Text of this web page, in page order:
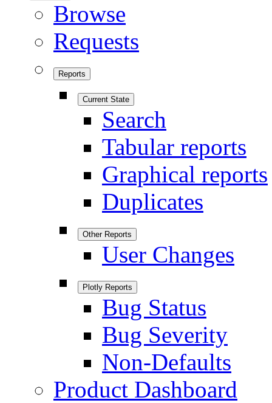
Browse
Requests
Reports
Current State
Search
Tabular reports
Graphical reports
Duplicates
Other Reports
User Changes
Plotly Reports
Bug Status
Bug Severity
Non-Defaults
Product Dashboard